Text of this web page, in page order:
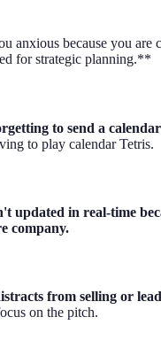
anxious because you are
for strategic planning.**
to send a
to play calendar Tetris.
updated in real-time
company.
from selling or
on the pitch.